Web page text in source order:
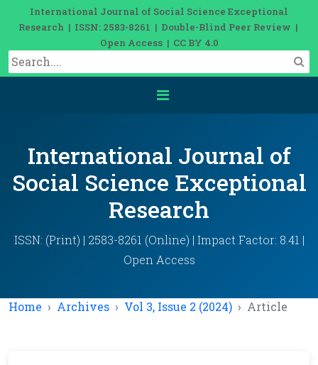
International Journal of Social Science Exceptional
Research | ISSN: 2583-8261 | Double-Blind Peer Review |
Open Access | CC BY 4.0
International Journal of
Social Science Exceptional
Research
ISSN: (Print) | 2583-8261 (Online) | Impact Factor: 8.41 |
Open Access
Home Archives Vol 3, Issue 2 (2024) Article